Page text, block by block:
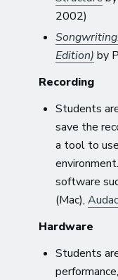
2002)
Edition) by
Recording
Students
save the
a tool to
software
(Mac),
Hardware
Students